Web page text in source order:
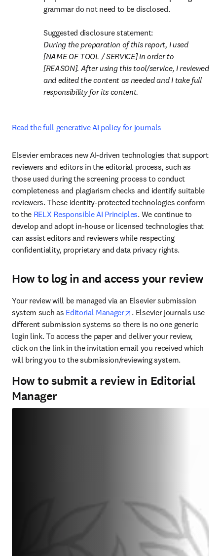
grammar do not need to be disclosed.
During the preparation of this report, I used
[NAME OF TOOL / SERVICE] in order to
[REASON]. After using this tool/service, I reviewed
and edited the content as needed and I take full
responsibility for its content.
Read the full generative AI policy for journals
Elsevier embraces new AI-driven technologies that support
reviewers and editors in the editorial process, such as
those used during the screening process to conduct
completeness and plagiarism checks and identify suitable
reviewers. These identity-protected technologies conform
to the RELX Responsible AI Principles. We continue to
develop and adopt in-house or licensed technologies that
can assist editors and reviewers while respecting
confidentiality, proprietary and data privacy rights.
How to log in and access your review
Your review will be managed via an Elsevier submission
system such as Editorial Manager opens in new tab/window
. Elsevier journals use
different submission systems so there is no one generic
login link. To access the paper and deliver your review,
click on the link in the invitation email you received which
will bring you to the submission/reviewing system.
How to submit a review in Editorial
Manager